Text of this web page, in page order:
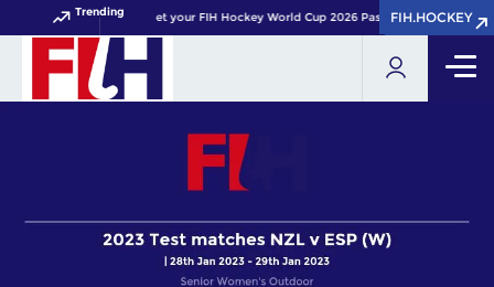
Trending Get your FIH Hockey World Cup 2026 Pass now!FIH.HOCKEY
FIH.HOCKEY